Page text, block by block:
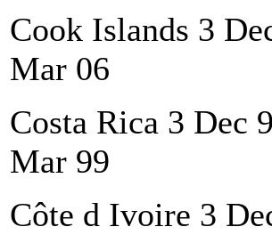
Cook Islands 3
Mar 06
Costa Rica 3 Dec
Mar 99
Côte d Ivoire 3